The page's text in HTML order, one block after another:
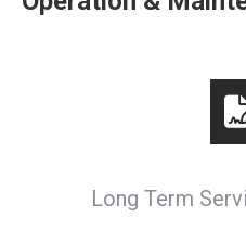
Long Term